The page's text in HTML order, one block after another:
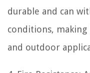
durable and can
conditions,
and outdoor